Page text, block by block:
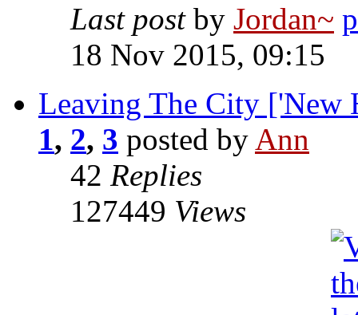
Last post by Jordan~
18 Nov 2015, 09:15
Leaving The City ['New
1, 2, 3 posted by Ann
42 Replies
127449 Views